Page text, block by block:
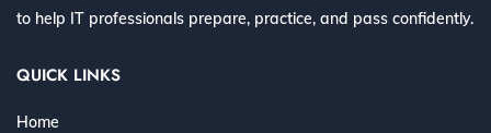
to help IT professionals prepare, practice, and pass confidently.
QUICK LINKS
Home